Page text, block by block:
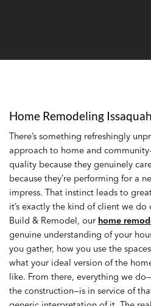
Home Remodeling Issaquah
There’s something refreshingly
approach to home and
quality because they genuinely
because they’re performing for a
impress. That instinct leads to
it’s exactly the kind of client we
Build & Remodel, our home
genuine understanding of your
you gather, how you use the
what your ideal version of the
like. From there, everything we
the construction—is in service of